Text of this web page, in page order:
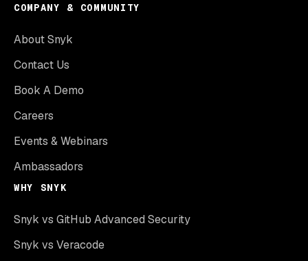
COMPANY & COMMUNITY
About Snyk
Contact Us
Book A Demo
Careers
Events & Webinars
Ambassadors
WHY SNYK
Snyk vs GitHub Advanced Security
Snyk vs Veracode